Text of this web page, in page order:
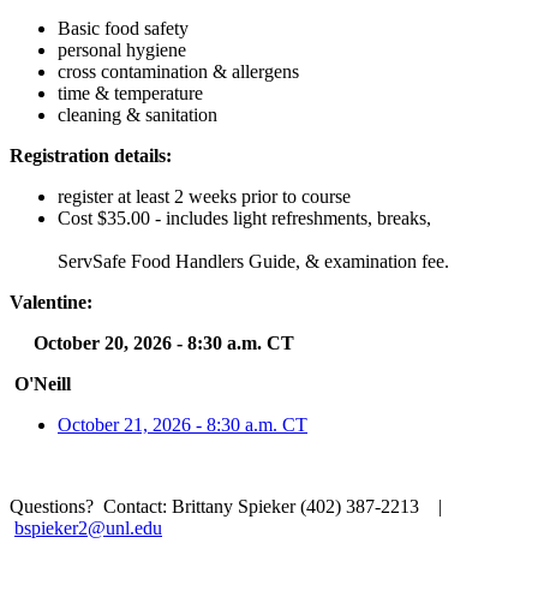
Basic food safety
personal hygiene
cross contamination & allergens
time & temperature
cleaning & sanitation
Registration details:
register at least 2 weeks prior to course
Cost $35.00 - includes light refreshments, breaks,
ServSafe Food Handlers Guide, & examination fee.
Valentine:
October 20, 2026 - 8:30 a.m. CT
O'Neill
October 21, 2026 - 8:30 a.m. CT
Questions? Contact: Brittany Spieker (402) 387-2213 |
bspieker2@unl.edu